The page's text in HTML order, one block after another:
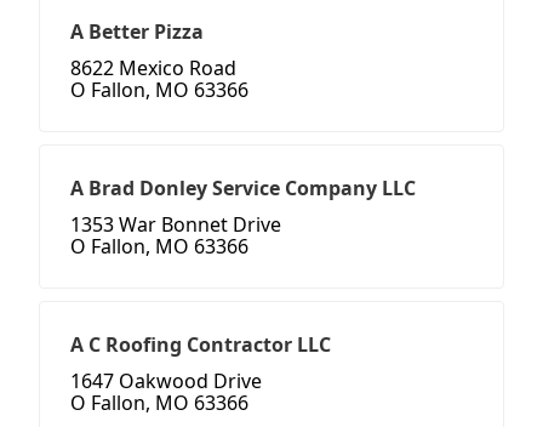
A Better Pizza
8622 Mexico Road
O Fallon, MO 63366
A Brad Donley Service Company LLC
1353 War Bonnet Drive
O Fallon, MO 63366
A C Roofing Contractor LLC
1647 Oakwood Drive
O Fallon, MO 63366